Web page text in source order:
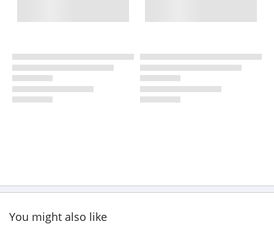
You might also like